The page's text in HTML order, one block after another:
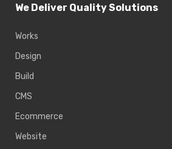
We Deliver Quality Solutions
Works
Design
Build
CMS
Ecommerce
Website